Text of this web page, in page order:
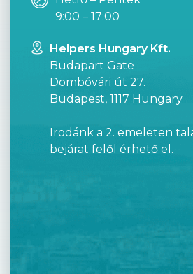
9:00 – 17:00
Helpers Hungary Kft.
Budapart Gate
Dombóvári út 27.
Budapest, 1117 Hungary
Irodánk a 2. emeleten
bejárat felől érhető el.